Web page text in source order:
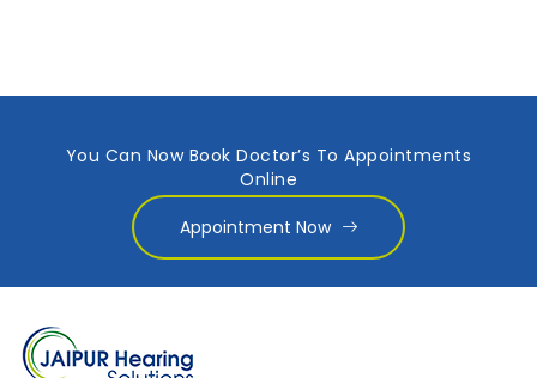
You Can Now Book Doctor’s To Appointments
Online
Appointment Now